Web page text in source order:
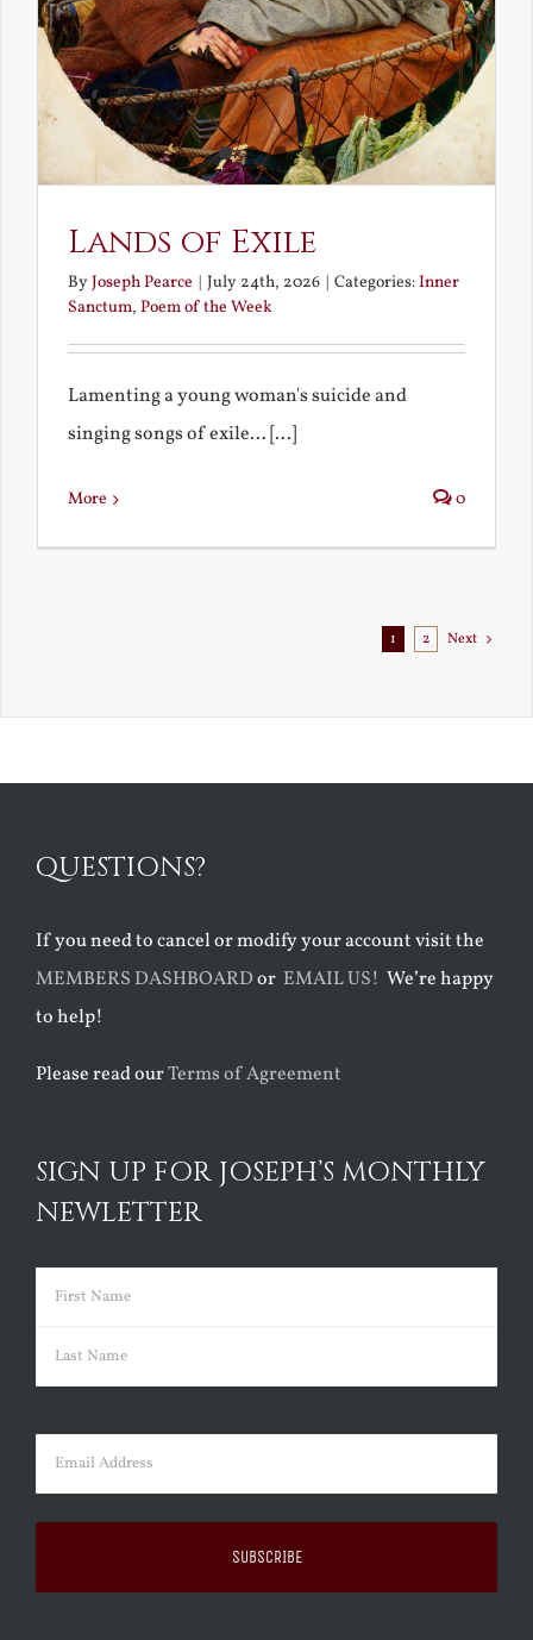
Lands of Exile
ByJoseph Pearce July 24th, 2026 Categories:Inner
Sanctum, Poem of the Week
Lamenting a young woman's suicide and
singing songs of exile... [...]
More 0
1 2 Next
QUESTIONS?
If you need to cancel or modify your account visit the
MEMBERS DASHBOARDor EMAIL US! We’re happy
to help!
Please read ourTerms of Agreement
SIGN UP FOR JOSEPH’S MONTHLY
NEWLETTER
Name (Required)
First
Email (Required)